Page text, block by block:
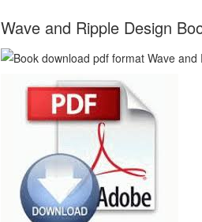
Wave and Ripple Design